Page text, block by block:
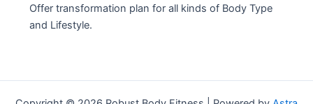
Offer transformation plan for all kinds of Body Type
and Lifestyle.